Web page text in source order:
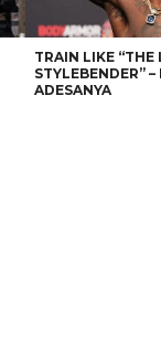
TRAIN LIKE “THE
STYLEBENDER” –
ADESANYA